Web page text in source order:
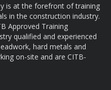
is at the forefront of training
in the construction industry.
Approved Training
qualified and experienced
hard metals and
on-site and are CITB-